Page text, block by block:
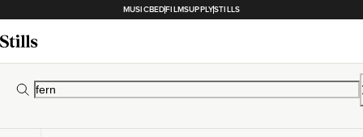
MUSICBEDFILMSUPPLYSTILLS